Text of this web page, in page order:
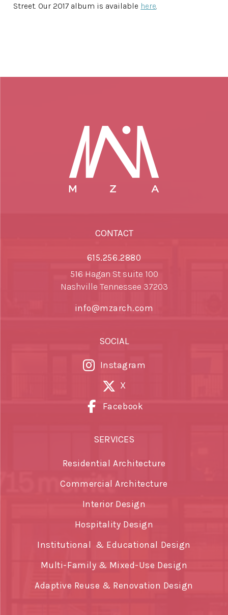
Street. Our 2017 album is available here.
CONTACT
615.256.2880
516 Hagan St suite 100
Nashville Tennessee 37203
info@mzarch.com
SOCIAL
Instagram
X
Facebook
SERVICES
Residential Architecture
Commercial Architecture
Interior Design
Hospitality Design
Institutional & Educational Design
Multi-Family & Mixed-Use Design
Adaptive Reuse & Renovation Design